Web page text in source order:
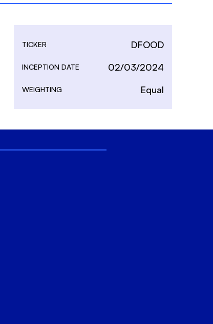
TICKER DFOOD
INCEPTION DATE 02/03/2024
WEIGHTING Equal